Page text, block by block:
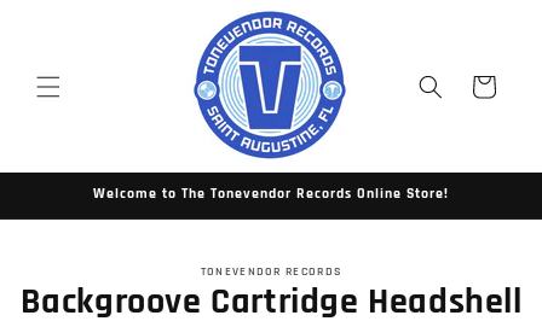
Cart
Welcome to The Tonevendor Records Online Store!
information
TONEVENDOR RECORDS
Backgroove Cartridge Headshell